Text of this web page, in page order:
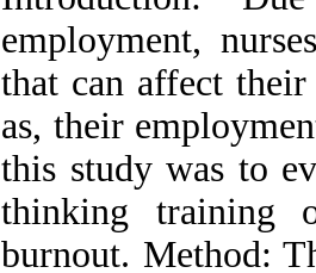
employment,
that can affect
as, their
this study was to
thinking training
burnout. Method: